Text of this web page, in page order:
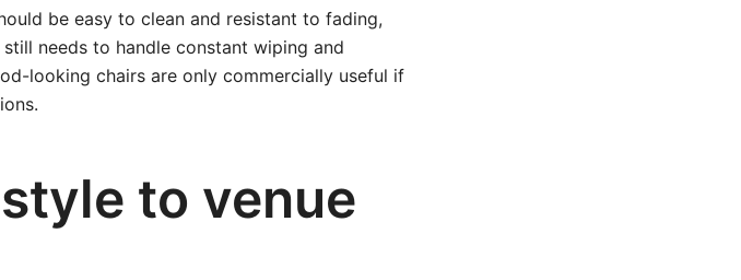
be easy to clean and resistant to fading,
needs to handle constant wiping and
looking chairs are only commercially useful if
to venue